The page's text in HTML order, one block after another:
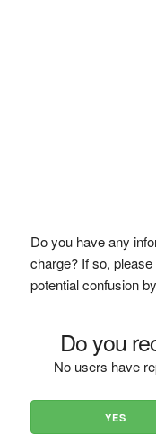
Do you have any
charge? If so,
potential confusion
Do you
No users have
YES